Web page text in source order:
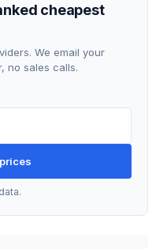
cheapest
We email your
no sales calls.